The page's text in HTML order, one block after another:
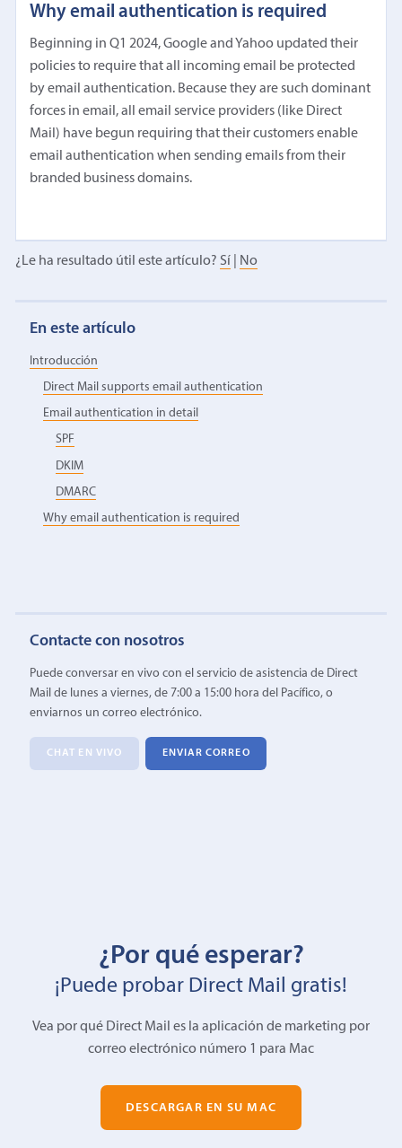
Why email authentication is required
Beginning in Q1 2024, Google and Yahoo updated their
policies to require that all incoming email be protected
by email authentication. Because they are such dominant
forces in email, all email service providers (like Direct
Mail) have begun requiring that their customers enable
email authentication when sending emails from their
branded business domains.
¿Le ha resultado útil este artículo? Sí No
En este artículo
Introducción
Direct Mail supports email authentication
Email authentication in detail
SPF
DKIM
DMARC
Why email authentication is required
Contacte con nosotros
Puede conversar en vivo con el servicio de asistencia de Direct
Mail de lunes a viernes, de 7:00 a 15:00 hora del Pacífico, o
enviarnos un correo electrónico.
CHAT EN VIVO ENVIAR CORREO
¿Por qué esperar?
¡Puede probar Direct Mail gratis!
Vea por qué Direct Mail es la aplicación de marketing por
correo electrónico número 1 para Mac
DESCARGAR EN SU MAC